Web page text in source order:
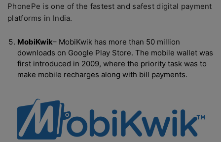
PhonePe is one of the fastest and safest digital payment
platforms in India.
MobiKwik– MobiKwik has more than 50 million
downloads on Google Play Store. The mobile wallet was
first introduced in 2009, where the priority task was to
make mobile recharges along with bill payments.